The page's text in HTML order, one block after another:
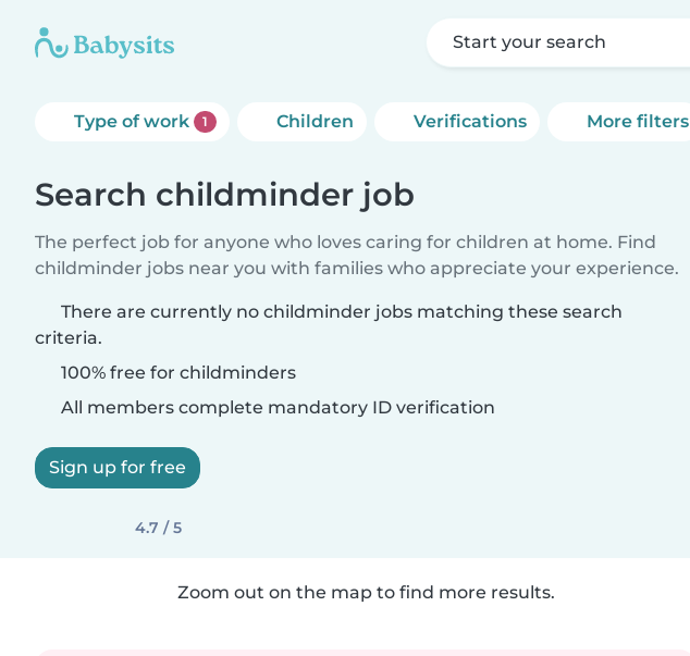
Start your search
Type of work 1 Children Verifications More filters
Search childminder job
The perfect job for anyone who loves caring for children at home. Find
childminder jobs near you with families who appreciate your experience.
There are currently no childminder jobs matching these search
criteria.
100% free for childminders
All members complete mandatory ID verification
Sign up for free
4.7 / 5
Zoom out on the map to find more results.